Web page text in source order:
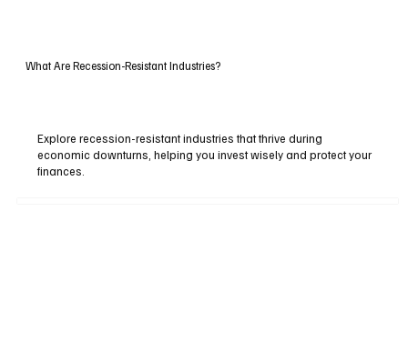
What Are Recession-Resistant Industries?
Explore recession-resistant industries that thrive during
economic downturns, helping you invest wisely and protect your
finances.